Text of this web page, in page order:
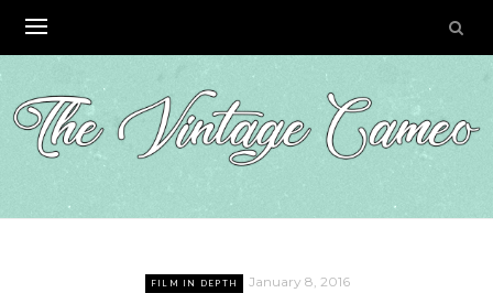
content
FILM IN DEPTH January 8, 2016